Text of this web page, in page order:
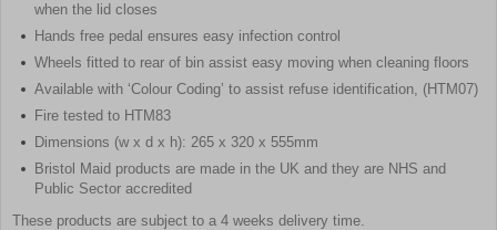
when the lid closes
Hands free pedal ensures easy infection control
Wheels fitted to rear of bin assist easy moving when cleaning floors
Available with ‘Colour Coding’ to assist refuse identification, (HTM07)
Fire tested to HTM83
Dimensions (w x d x h): 265 x 320 x 555mm
Bristol Maid products are made in the UK and they are NHS and
Public Sector accredited
These products are subject to a 4 weeks delivery time.